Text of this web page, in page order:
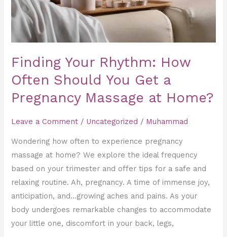
Finding Your Rhythm: How
Often Should You Get a
Pregnancy Massage at Home?
Leave a Comment / Uncategorized / Muhammad
Wondering how often to experience pregnancy
massage at home? We explore the ideal frequency
based on your trimester and offer tips for a safe and
relaxing routine. Ah, pregnancy. A time of immense joy,
anticipation, and…growing aches and pains. As your
body undergoes remarkable changes to accommodate
your little one, discomfort in your back, legs,
Get
a
Pregnancy
at
Home?